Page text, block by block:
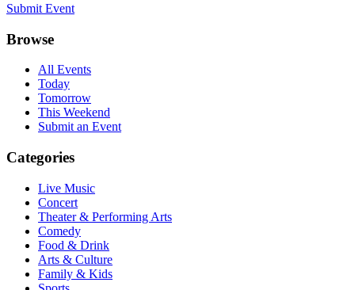
Submit Event
Browse
All Events
Today
Tomorrow
This Weekend
Submit an Event
Categories
Live Music
Concert
Theater & Performing Arts
Comedy
Food & Drink
Arts & Culture
Family & Kids